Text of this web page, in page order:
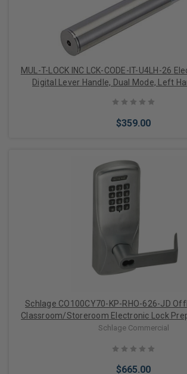
MUL-T-LOCK INC LCK-CODE-IT-U4LH-26 Electronic Security
Digital Lever Handle, Dual Mode, Left
$359.00
Add to Cart
Schlage CO100CY70-KP-RHO-626-JD
Classroom/Storeroom Electronic Lock
Core)
Schlage Commercial
$665.00